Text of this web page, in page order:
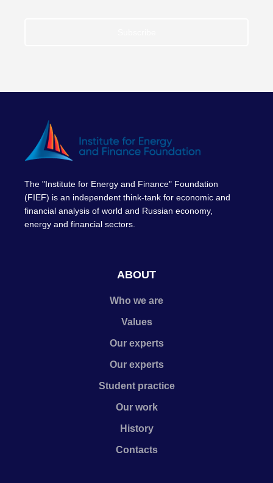
The "Institute for Energy and Finance" Foundation
(FIEF) is an independent think-tank for economic and
financial analysis of world and Russian economy,
energy and financial sectors.
ABOUT
Who we are
Values
Our experts
Our experts
Student practice
Our work
History
Contacts